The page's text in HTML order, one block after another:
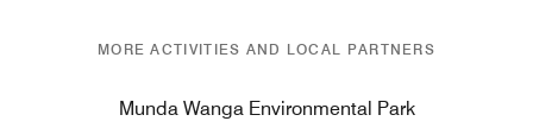
MORE ACTIVITIES AND LOCAL PARTNERS
Munda Wanga Environmental Park